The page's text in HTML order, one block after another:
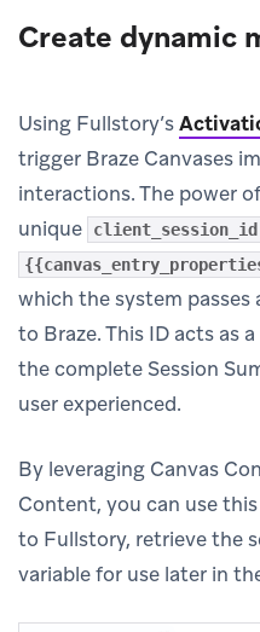
Create dynamic
Using Fullstory’s
trigger Braze Canvases
interactions. The power
unique
client_session_id
which the system
to Braze. This ID acts as
the complete Session
user experienced.
By leveraging Canvas
Content, you can use
to Fullstory, retrieve the
variable for use later in